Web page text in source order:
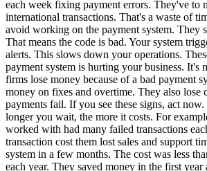
each week fixing payment errors. They've to
international transactions. That's a waste of
avoid working on the payment system. They
That means the code is bad. Your system
alerts. This slows down your operations.
payment system is hurting your business. It's
firms lose money because of a bad payment
money on fixes and overtime. They also lose
payments fail. If you see these signs, act
longer you wait, the more it costs. For
worked with had many failed transactions
transaction cost them lost sales and support
system in a few months. The cost was less
each year. They saved money in the first year